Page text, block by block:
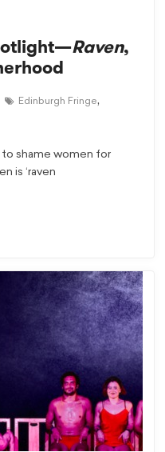
Raven,
Edinburgh Fringe,
to shame women for
is ‘raven